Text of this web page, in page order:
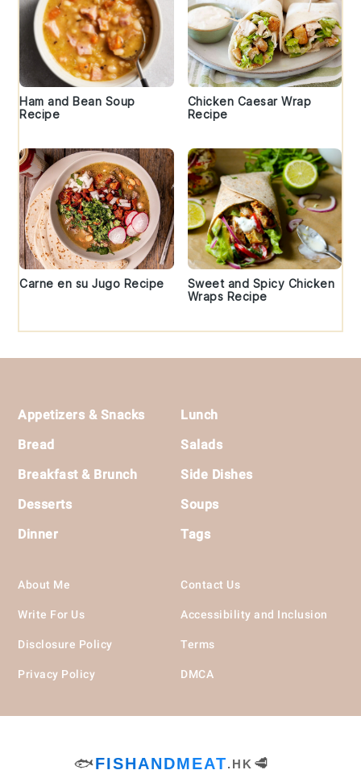
Ham and Bean Soup
Recipe
Chicken Caesar Wrap
Recipe
Carne en su Jugo Recipe
Sweet and Spicy Chicken
Wraps Recipe
Appetizers & Snacks
Bread
Breakfast & Brunch
Desserts
Dinner
Lunch
Salads
Side Dishes
Soups
Tags
About Me
Write For Us
Disclosure Policy
Privacy Policy
Contact Us
Accessibility and Inclusion
Terms
DMCA
🐟FISHANDMEAT.HK 🥩